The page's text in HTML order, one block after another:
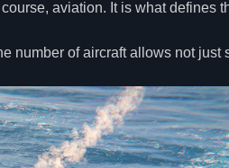
aviation. It is what defines
number of aircraft allows not just